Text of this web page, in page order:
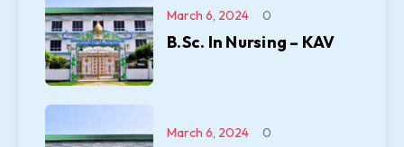
B.Sc. In Nursing – KAV
March 6, 2024 0
March 6, 2024 0